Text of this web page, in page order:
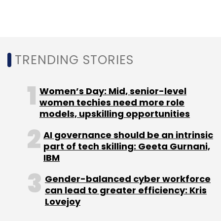
Sturmfrei Coliving OYO Zolo PGO
Nestaway
Hello World
TRENDING STORIES
Women’s Day: Mid, senior-level
women techies need more role
models, upskilling opportunities
AI governance should be an intrinsic
part of tech skilling: Geeta Gurnani,
IBM
Gender-balanced cyber workforce
can lead to greater efficiency: Kris
Lovejoy